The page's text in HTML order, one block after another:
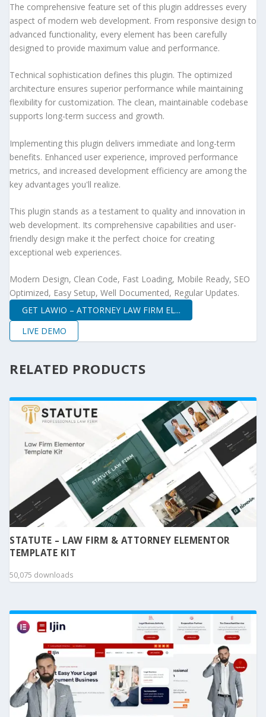
The comprehensive feature set of this plugin addresses every
aspect of modern web development. From responsive design to
advanced functionality, every element has been carefully
designed to provide maximum value and performance.
Technical sophistication defines this plugin. The optimized
architecture ensures superior performance while maintaining
flexibility for customization. The clean, maintainable codebase
supports long-term success and growth.
Implementing this plugin delivers immediate and long-term
benefits. Enhanced user experience, improved performance
metrics, and increased development efficiency are among the
key advantages you'll realize.
This plugin stands as a testament to quality and innovation in
web development. Its comprehensive capabilities and user-
friendly design make it the perfect choice for creating
exceptional web experiences.
Modern Design, Clean Code, Fast Loading, Mobile Ready, SEO
Optimized, Easy Setup, Well Documented, Regular Updates.
GET LAWIO – ATTORNEY LAW FIRM EL...
LIVE DEMO
RELATED PRODUCTS
STATUTE – LAW FIRM & ATTORNEY ELEMENTOR
TEMPLATE KIT
50,075 downloads